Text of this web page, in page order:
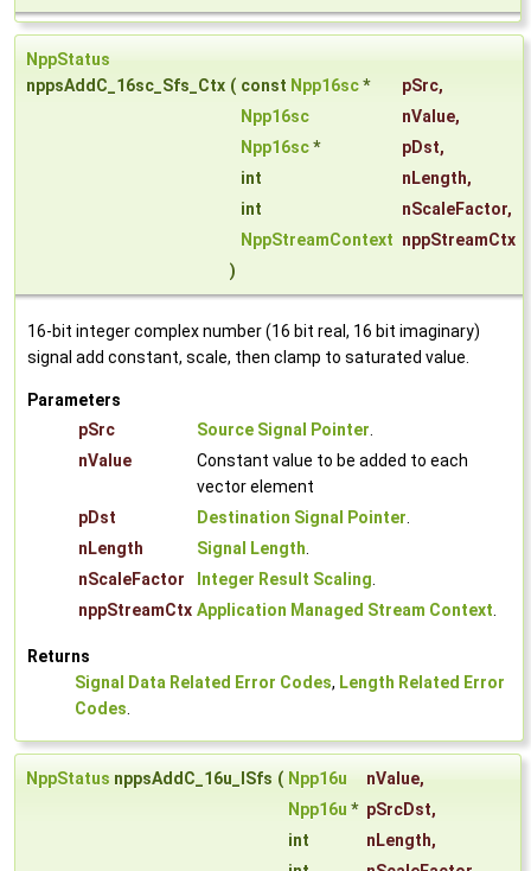
NppStatus
nppsAddC_16sc_Sfs_Ctx ( const Npp16sc* pSrc,
Npp16sc
nValue,
Npp16sc* pDst,
int
nLength,
int
nScaleFactor,
NppStreamContext nppStreamCtx
)
16-bit integer complex number (16 bit real, 16 bit imaginary)
signal add constant, scale, then clamp to saturated value.
Parameters
pSrc
Source Signal Pointer.
nValue
Constant value to be added to each
vector element
pDst
Destination Signal Pointer.
nLength
Signal Length.
nScaleFactor
Integer Result Scaling.
nppStreamCtx Application Managed Stream Context.
Returns
Signal Data Related Error Codes, Length Related Error
Codes.
NppStatus nppsAddC_16u_ISfs ( Npp16u nValue,
Npp16u * pSrcDst,
int
nLength,